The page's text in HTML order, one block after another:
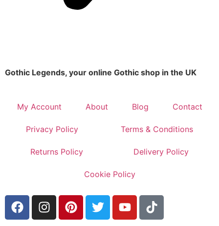
Gothic Legends, your online Gothic shop in the UK
My Account About Blog Contact
Privacy Policy Terms & Conditions
Returns Policy Delivery Policy
Cookie Policy